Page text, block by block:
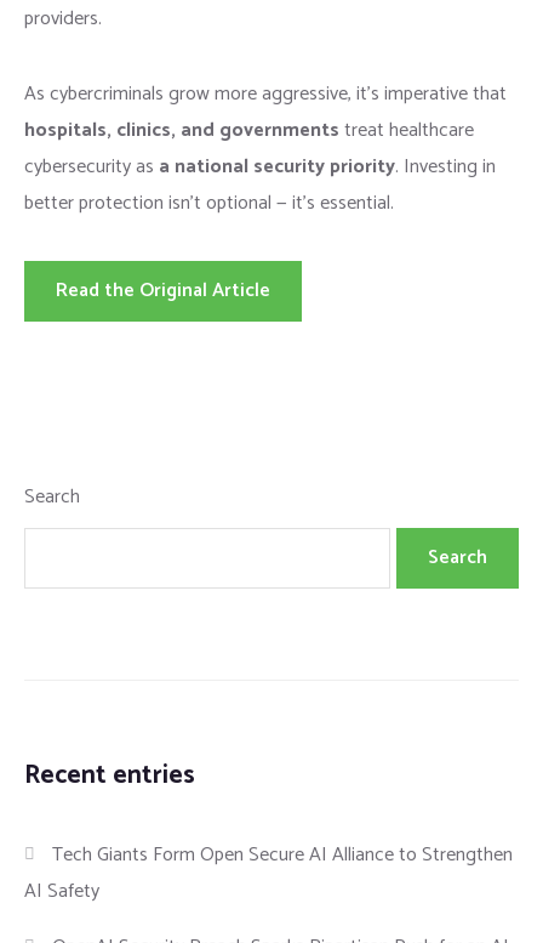
providers.
As cybercriminals grow more aggressive, it’s imperative that
hospitals, clinics, and governmentstreat healthcare
cybersecurity as a national security priority. Investing in
better protection isn’t optional — it’s essential.
Read the Original Article
Search
Search
Recent entries
Tech Giants Form Open Secure AI Alliance to Strengthen
AI Safety